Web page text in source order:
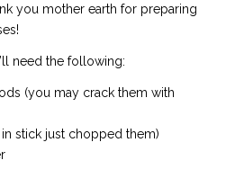
you mother earth for preparing
need the following:
(you may crack them with
stick just chopped them)